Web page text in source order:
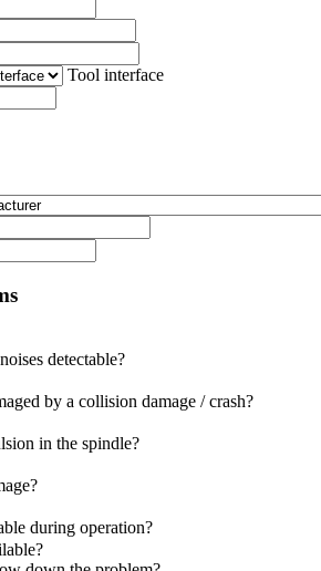
Tool interface
detectable?
by a collision damage / crash?
in the spindle?
during operation?